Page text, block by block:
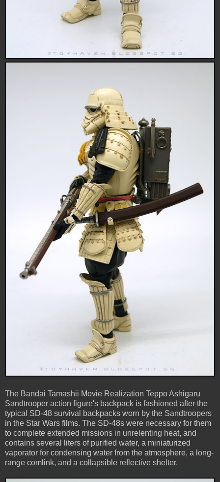
The Bandai Tamashii Movie Realization Teppo Ashigaru
Sandtrooper action figure's backpack is fashioned after the
typical SD-48 survival backpacks worn by the Sandtroopers
in the Star Wars films. The SD-48s were necessary for them
to complete extended missions in unrelenting heat, and
contains several liters of purified water, a miniaturized
vaporator for condensing water from the atmosphere, a long-
range comlink, and a collapsible reflective shelter.